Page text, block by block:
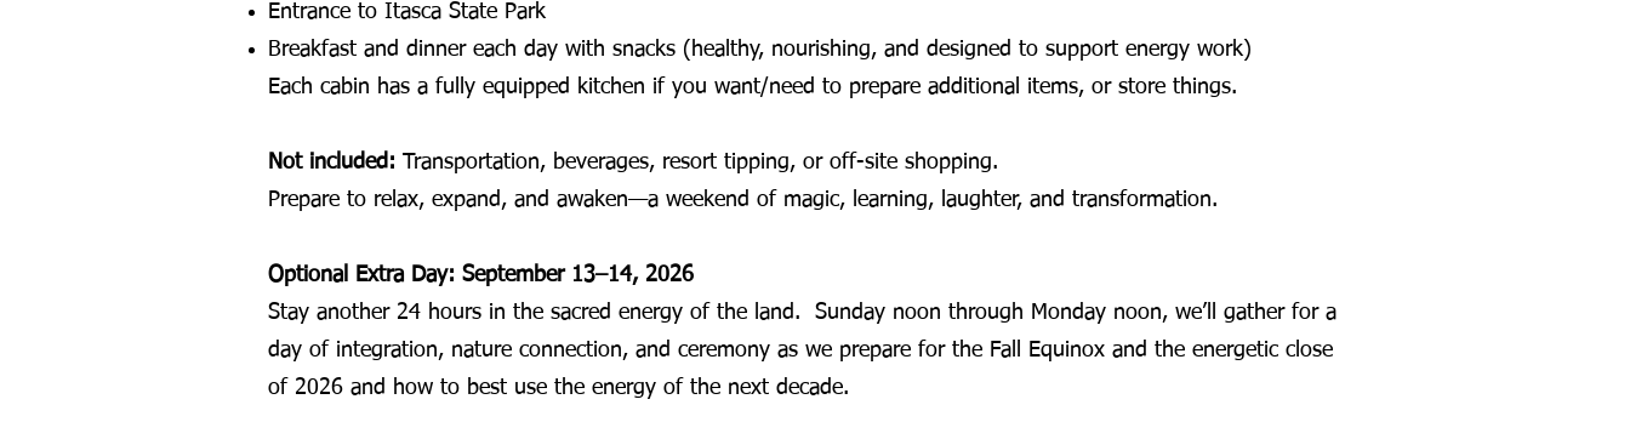
Entrance to Itasca State Park
Breakfast and dinner each day with snacks (healthy, nourishing, and designed to support energy work)
Each cabin has a fully equipped kitchen if you want/need to prepare additional items, or store things.
Not included: Transportation, beverages, resort tipping, or off-site shopping.
Prepare to relax, expand, and awaken—a weekend of magic, learning, laughter, and transformation.
Optional Extra Day: September 13–14, 2026
Stay another 24 hours in the sacred energy of the land. Sunday noon through Monday noon, we’ll gather for a
day of integration, nature connection, and ceremony as we prepare for the Fall Equinox and the energetic close
of 2026 and how to best use the energy of the next decade.